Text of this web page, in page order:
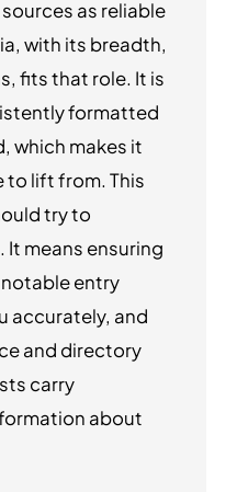
as reliable
with its breadth,
fits that role. It is
formatted
which makes it
to lift from. This
try to
means ensuring
entry
accurately, and
and directory
carry
about